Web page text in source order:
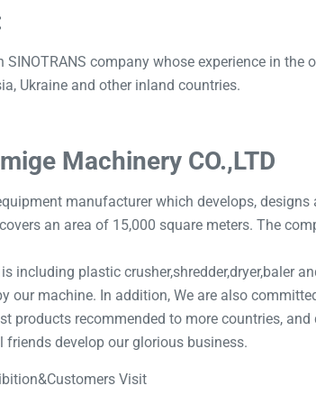
SINOTRANS company whose experience in
Ukraine and other inland countries.
Machinery CO.,LTD
manufacturer which develops,
an area of 15,000 square meters. The
including plastic crusher,shredder,dryer,baler
our machine. In addition, We are also
products recommended to more countries,
friends develop our glorious business.
Visit